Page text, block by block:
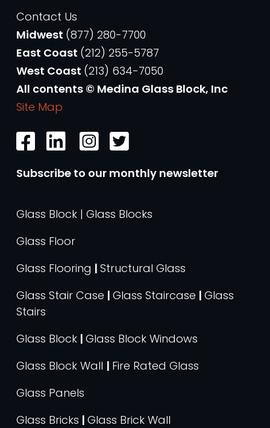
Contact Us
Midwest (877) 280-7700
East Coast (212) 255-5787
West Coast (213) 634-7050
All contents © Medina Glass Block, Inc
Site Map
Subscribe to our monthly newsletter
Glass Block | Glass Blocks
Glass Floor
Glass Flooring | Structural Glass
Glass Stair Case | Glass Staircase | Glass
Stairs
Glass Block | Glass Block Windows
Glass Block Wall | Fire Rated Glass
Glass Panels
Glass Bricks | Glass Brick Wall